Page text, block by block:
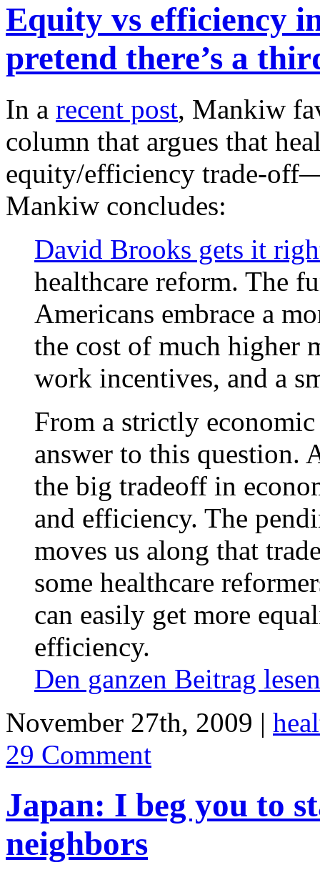
Equity vs efficiency
pretend there’s a
In a recent post, Mankiw
column that argues that
equity/efficiency trade-
Mankiw concludes:
David Brooks gets it
healthcare reform. The
Americans embrace a
the cost of much higher
work incentives, and a
From a strictly
answer to this question.
the big tradeoff in
and efficiency. The
moves us along that
some healthcare
can easily get more
efficiency.
Den ganzen Beitrag
November 27th, 2009 |
29 Comment
Japan: I beg you to
neighbors